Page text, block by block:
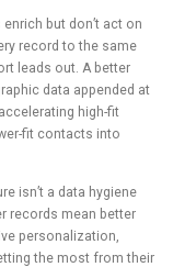
but don’t act on
record to the same
leads out. A better
data appended at
high-fit
fit contacts into
isn’t a data hygiene
records mean better
personalization,
the most from their